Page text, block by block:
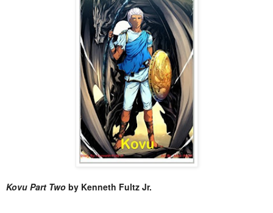
Kovu Part Two by Kenneth Fultz Jr.